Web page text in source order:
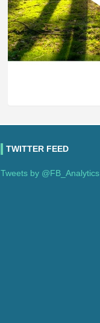
TWITTER FEED
Tweets by @FB_Analytics